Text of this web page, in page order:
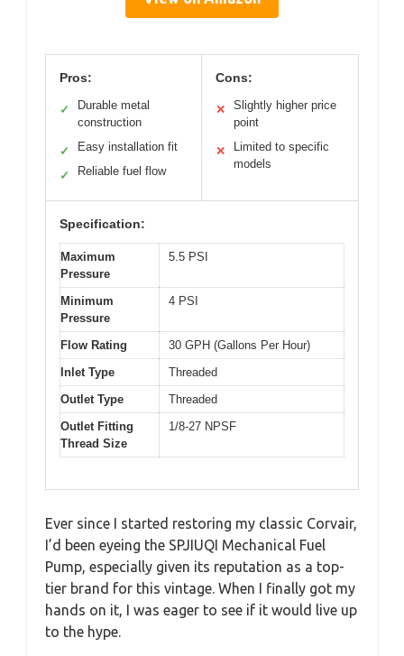
Pros:
✓
Durable metal
construction
✓ Easy installation fit
✓ Reliable fuel flow
Cons:
✕
Slightly higher price
point
✕
Limited to specific
models
Specification:
Maximum
Pressure
5.5 PSI
Minimum
Pressure
4 PSI
Flow Rating
30 GPH (Gallons Per Hour)
Inlet Type
Threaded
Outlet Type
Threaded
Outlet Fitting
Thread Size
1/8-27 NPSF
Ever since I started restoring my classic Corvair,
I’d been eyeing the SPJIUQI Mechanical Fuel
Pump, especially given its reputation as a top-
tier brand for this vintage. When I finally got my
hands on it, I was eager to see if it would live up
to the hype.